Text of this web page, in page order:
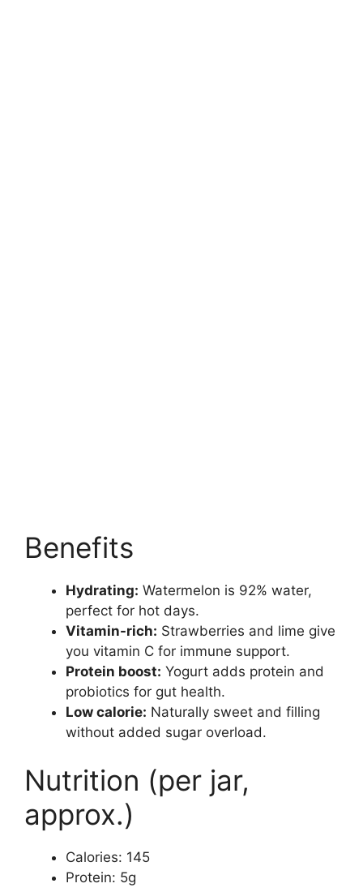
Benefits
Hydrating: Watermelon is 92% water,
perfect for hot days.
Vitamin-rich: Strawberries and lime give
you vitamin C for immune support.
Protein boost: Yogurt adds protein and
probiotics for gut health.
Low calorie: Naturally sweet and filling
without added sugar overload.
Nutrition (per jar,
approx.)
Calories: 145
Protein: 5g